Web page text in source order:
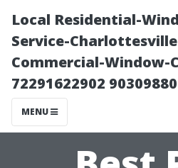
Local Residential-
Service-
Commercial-Window-
72291622902 90309880
MENU